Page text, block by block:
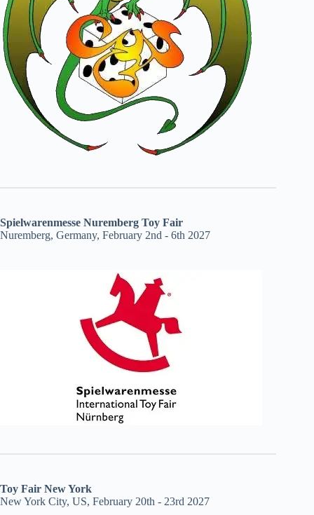
Spielwarenmesse Nuremberg Toy Fair
Nuremberg, Germany, February 2nd - 6th 2027
Toy Fair New York
New York City, US, February 20th - 23rd 2027